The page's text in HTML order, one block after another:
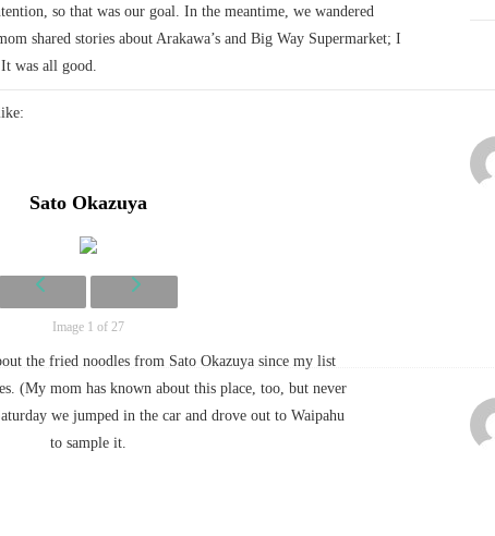
so that was our goal. In the meantime, we wandered
shared stories about Arakawa’s and Big Way Supermarket; I
was all good.
Sato Okazuya
Image 1 of 27
the fried noodles from Sato Okazuya since my list
(My mom has known about this place, too, but never
we jumped in the car and drove out to Waipahu
to sample it.